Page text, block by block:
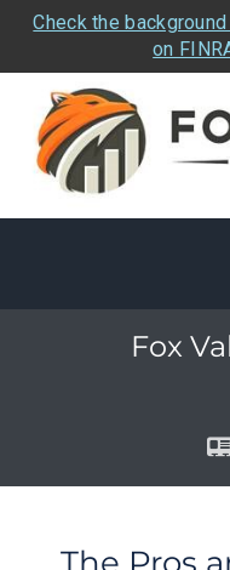
Check the
on
Fox
The Pros